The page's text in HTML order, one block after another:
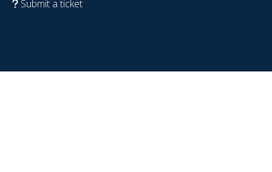
Submit a ticket